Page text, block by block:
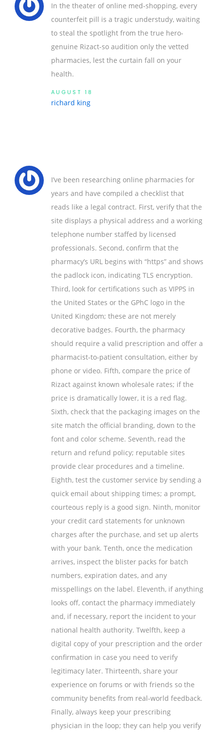
In the theater of online med‑shopping, every
counterfeit pill is a tragic understudy, waiting
to steal the spotlight from the true hero-
genuine Rizact-so audition only the vetted
pharmacies, lest the curtain fall on your
health.
AUGUST 18
richard king
I’ve been researching online pharmacies for
years and have compiled a checklist that
reads like a legal contract. First, verify that the
site displays a physical address and a working
telephone number staffed by licensed
professionals. Second, confirm that the
pharmacy’s URL begins with “https” and shows
the padlock icon, indicating TLS encryption.
Third, look for certifications such as VIPPS in
the United States or the GPhC logo in the
United Kingdom; these are not merely
decorative badges. Fourth, the pharmacy
should require a valid prescription and offer a
pharmacist‑to‑patient consultation, either by
phone or video. Fifth, compare the price of
Rizact against known wholesale rates; if the
price is dramatically lower, it is a red flag.
Sixth, check that the packaging images on the
site match the official branding, down to the
font and color scheme. Seventh, read the
return and refund policy; reputable sites
provide clear procedures and a timeline.
Eighth, test the customer service by sending a
quick email about shipping times; a prompt,
courteous reply is a good sign. Ninth, monitor
your credit card statements for unknown
charges after the purchase, and set up alerts
with your bank. Tenth, once the medication
arrives, inspect the blister packs for batch
numbers, expiration dates, and any
misspellings on the label. Eleventh, if anything
looks off, contact the pharmacy immediately
and, if necessary, report the incident to your
national health authority. Twelfth, keep a
digital copy of your prescription and the order
confirmation in case you need to verify
legitimacy later. Thirteenth, share your
experience on forums or with friends so the
community benefits from real‑world feedback.
Finally, always keep your prescribing
physician in the loop; they can help you verify